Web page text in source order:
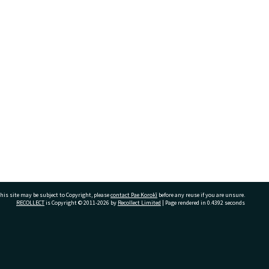
site may be subject to Copyright, pleasecontact Pae Korokī before any reuse if you are unsure.
RECOLLECTis Copyright © 2011-2026 by Recollect Limited | Page rendered in 0.4392 seconds